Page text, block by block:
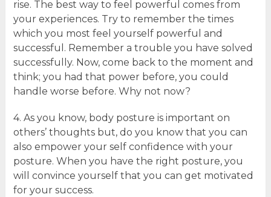
rise. The best way to feel powerful comes from
your experiences. Try to remember the times
which you most feel yourself powerful and
successful. Remember a trouble you have solved
successfully. Now, come back to the moment and
think; you had that power before, you could
handle worse before. Why not now?
4. As you know, body posture is important on
others’ thoughts but, do you know that you can
also empower your self confidence with your
posture. When you have the right posture, you
will convince yourself that you can get motivated
for your success.